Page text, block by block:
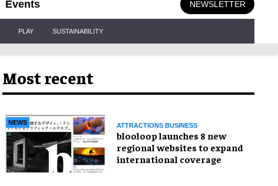
Events NEWSLETTER
PLAY SUSTAINABILITY
Most recent
NEWS ATTRACTIONS BUSINESS
blooloop launches 8 new
regional websites to expand
international coverage